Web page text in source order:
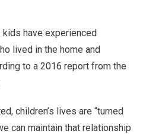
kids have experienced
lived in the home and
to a 2016 report from the
children’s lives are “turned
can maintain that relationship